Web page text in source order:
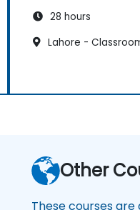
28 hours
Lahore -
Other
These courses